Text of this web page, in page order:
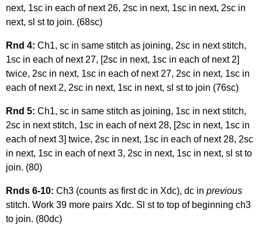
next, 1sc in each of next 26, 2sc in next, 1sc in next, 2sc in
next, sl st to join. (68sc)
Rnd 4: Ch1, sc in same stitch as joining, 2sc in next stitch,
1sc in each of next 27, [2sc in next, 1sc in each of next 2]
twice, 2sc in next, 1sc in each of next 27, 2sc in next, 1sc in
each of next 2, 2sc in next, 1sc in next, sl st to join (76sc)
Rnd 5: Ch1, sc in same stitch as joining, 1sc in next stitch,
2sc in next stitch, 1sc in each of next 28, [2sc in next, 1sc in
each of next 3] twice, 2sc in next, 1sc in each of next 28, 2sc
in next, 1sc in each of next 3, 2sc in next, 1sc in next, sl st to
join. (80)
Rnds 6-10: Ch3 (counts as first dc in Xdc), dc in previous
stitch. Work 39 more pairs Xdc. Sl st to top of beginning ch3
to join. (80dc)